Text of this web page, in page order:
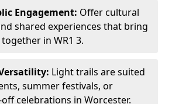
Engagement: Offer cultural
shared experiences that bring
in WR1 3.
Light trails are suited
summer festivals, or
celebrations in Worcester.